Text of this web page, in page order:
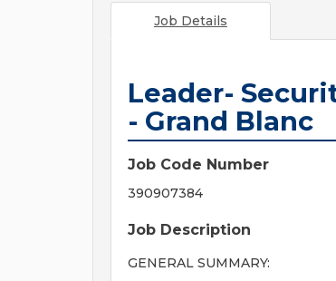
Job Details
Leader-
- Grand Blanc
Job Code Number
390907384
Job Description
GENERAL SUMMARY: